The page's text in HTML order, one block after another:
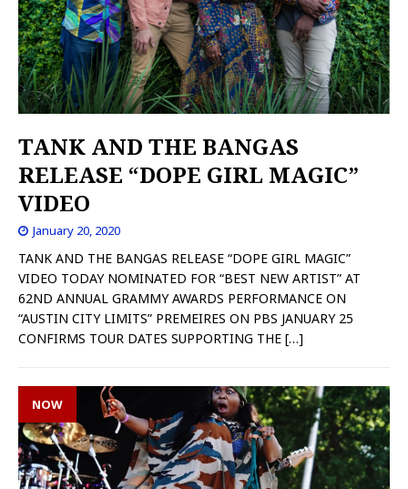
TANK AND THE BANGAS
RELEASE “DOPE GIRL MAGIC”
VIDEO
January 20, 2020
TANK AND THE BANGAS RELEASE “DOPE GIRL MAGIC”
VIDEO TODAY NOMINATED FOR “BEST NEW ARTIST” AT
62ND ANNUAL GRAMMY AWARDS PERFORMANCE ON
“AUSTIN CITY LIMITS” PREMEIRES ON PBS JANUARY 25
CONFIRMS TOUR DATES SUPPORTING THE […]
NOW